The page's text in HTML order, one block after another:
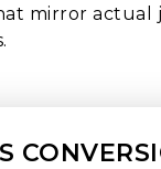
mirror actual